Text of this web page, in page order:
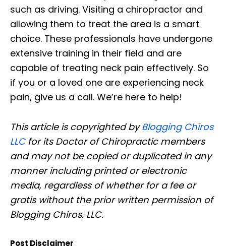
such as driving. Visiting a chiropractor and
allowing them to treat the area is a smart
choice. These professionals have undergone
extensive training in their field and are
capable of treating neck pain effectively. So
if you or a loved one are experiencing neck
pain, give us a call. We’re here to help!
This article is copyrighted byBlogging Chiros
LLCfor its Doctor of Chiropractic members
and may not be copied or duplicated in any
manner including printed or electronic
media, regardless of whether for a fee or
gratis without the prior written permission of
Blogging Chiros, LLC.
Post Disclaimer